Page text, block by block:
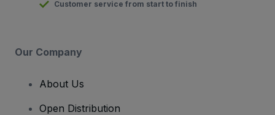
Customer service from start to finish
Our Company
About Us
Open Distribution